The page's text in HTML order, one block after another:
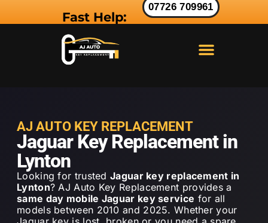
Fast Help:
07726 709961
AJ AUTO KEY REPLACEMENT
Jaguar Key Replacement in
Lynton
Looking for trusted Jaguar key replacement in
Lynton? AJ Auto Key Replacement provides a
same day mobile Jaguar key service for all
models between 2010 and 2025. Whether your